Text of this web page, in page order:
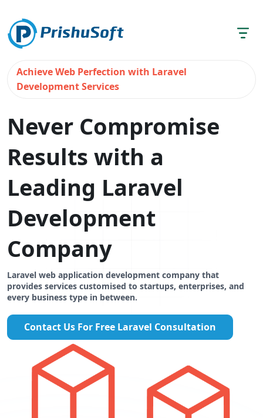
Achieve Web Perfection with Laravel
Development Services
Never Compromise
Results with a
Leading Laravel
Development
Company
Laravel web application development company that
provides services customised to startups, enterprises, and
every business type in between.
Contact Us For Free Laravel Consultation